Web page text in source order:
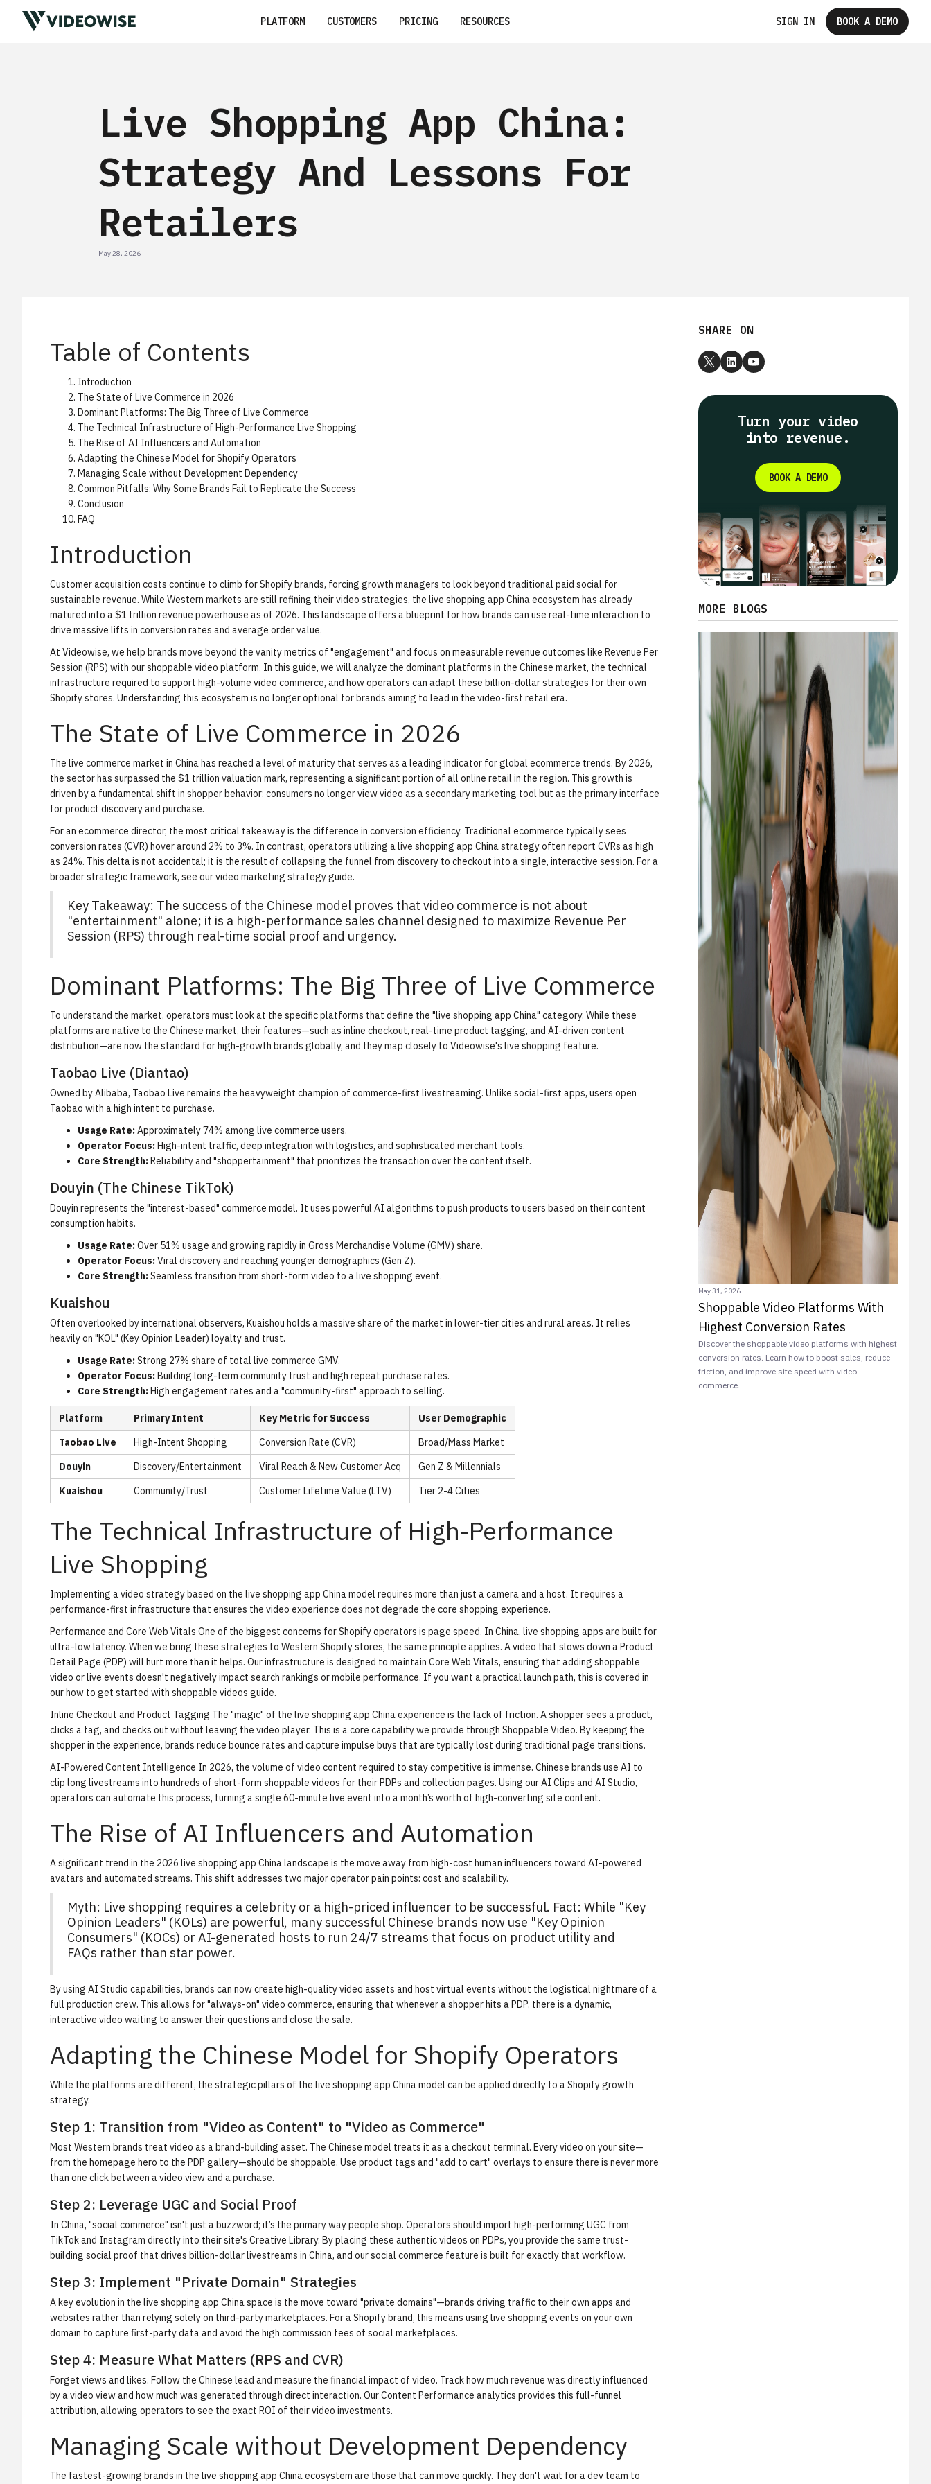
PLATFORM CUSTOMERS PRICING RESOURCES SIGN IN BOOK A DEMO
Live Shopping App China:
Strategy And Lessons For
Retailers
May 28, 2026
Table of Contents
Introduction
The State of Live Commerce in 2026
Dominant Platforms: The Big Three of Live Commerce
The Technical Infrastructure of High-Performance Live Shopping
The Rise of AI Influencers and Automation
Adapting the Chinese Model for Shopify Operators
Managing Scale without Development Dependency
Common Pitfalls: Why Some Brands Fail to Replicate the Success
Conclusion
FAQ
Introduction
Customer acquisition costs continue to climb for Shopify brands, forcing growth managers to look beyond traditional paid social for
sustainable revenue. While Western markets are still refining their video strategies, the live shopping app China ecosystem has already
matured into a $1 trillion revenue powerhouse as of 2026. This landscape offers a blueprint for how brands can use real-time interaction to
drive massive lifts in conversion rates and average order value.
At Videowise, we help brands move beyond the vanity metrics of "engagement" and focus on measurable revenue outcomes like Revenue Per
Session (RPS) with ourshoppable video platform. In this guide, we will analyze the dominant platforms in the Chinese market, the technical
infrastructure required to support high-volume video commerce, and how operators can adapt these billion-dollar strategies for their own
Shopify stores. Understanding this ecosystem is no longer optional for brands aiming to lead in the video-first retail era.
The State of Live Commerce in 2026
The live commerce market in China has reached a level of maturity that serves as a leading indicator for global ecommerce trends. By 2026,
the sector has surpassed the $1 trillion valuation mark, representing a significant portion of all online retail in the region. This growth is
driven by a fundamental shift in shopper behavior: consumers no longer view video as a secondary marketing tool but as the primary interface
for product discovery and purchase.
For an ecommerce director, the most critical takeaway is the difference in conversion efficiency. Traditional ecommerce typically sees
conversion rates (CVR) hover around 2% to 3%. In contrast, operators utilizing a live shopping app China strategy often report CVRs as high
as 24%. This delta is not accidental; it is the result of collapsing the funnel from discovery to checkout into a single, interactive session. For a
broader strategic framework, see ourvideo marketing strategy guide.
Key Takeaway: The success of the Chinese model proves that video commerce is not about
"entertainment" alone; it is a high-performance sales channel designed to maximize Revenue Per
Session (RPS) through real-time social proof and urgency.
Dominant Platforms: The Big Three of Live Commerce
To understand the market, operators must look at the specific platforms that define the "live shopping app China" category. While these
platforms are native to the Chinese market, their features—such as inline checkout, real-time product tagging, and AI-driven content
distribution—are now the standard for high-growth brands globally, and they map closely to Videowise's live shopping feature.
Taobao Live (Diantao)
Owned by Alibaba, Taobao Live remains the heavyweight champion of commerce-first livestreaming. Unlike social-first apps, users open
Taobao with a high intent to purchase.
Usage Rate:Approximately 74% among live commerce users.
Operator Focus:High-intent traffic, deep integration with logistics, and sophisticated merchant tools.
Core Strength:Reliability and "shoppertainment" that prioritizes the transaction over the content itself.
Douyin (The Chinese TikTok)
Douyin represents the "interest-based" commerce model. It uses powerful AI algorithms to push products to users based on their content
consumption habits.
Usage Rate:Over 51% usage and growing rapidly in Gross Merchandise Volume (GMV) share.
Operator Focus:Viral discovery and reaching younger demographics (Gen Z).
Core Strength:Seamless transition from short-form video to a live shopping event.
Kuaishou
Often overlooked by international observers, Kuaishou holds a massive share of the market in lower-tier cities and rural areas. It relies
heavily on "KOL" (Key Opinion Leader) loyalty and trust.
Usage Rate:Strong 27% share of total live commerce GMV.
Operator Focus:Building long-term community trust and high repeat purchase rates.
Core Strength:High engagement rates and a "community-first" approach to selling.
Platform Primary Intent Key Metric for Success
User Demographic
Taobao Live
High-Intent Shopping Conversion Rate (CVR)
Broad/Mass Market
Douyin
Discovery/Entertainment Viral Reach & New Customer Acq
Gen Z & Millennials
Kuaishou
Community/Trust Customer Lifetime Value (LTV) Tier 2-4 Cities
The Technical Infrastructure of High-Performance
Live Shopping
Implementing a video strategy based on the live shopping app China model requires more than just a camera and a host. It requires a
performance-first infrastructure that ensures the video experience does not degrade the core shopping experience.
Performance and Core Web Vitals One of the biggest concerns for Shopify operators is page speed. In China, live shopping apps are built for
ultra-low latency. When we bring these strategies to Western Shopify stores, the same principle applies. A video that slows down a Product
Detail Page (PDP) will hurt more than it helps. Our infrastructure is designed to maintain Core Web Vitals, ensuring that adding shoppable
video or live events doesn't negatively impact search rankings or mobile performance. If you want a practical launch path, this is covered in
ourhow to get started with shoppable videos guide.
Inline Checkout and Product Tagging The "magic" of the live shopping app China experience is the lack of friction. A shopper sees a product,
clicks a tag, and checks out without leaving the video player. This is a core capability we provide through Shoppable Video. By keeping the
shopper in the experience, brands reduce bounce rates and capture impulse buys that are typically lost during traditional page transitions.
AI-Powered Content Intelligence In 2026, the volume of video content required to stay competitive is immense. Chinese brands use AI to
clip long livestreams into hundreds of short-form shoppable videos for their PDPs and collection pages. Using ourAI Clips and AI Studio,
operators can automate this process, turning a single 60-minute live event into a month’s worth of high-converting site content.
The Rise of AI Influencers and Automation
A significant trend in the 2026 live shopping app China landscape is the move away from high-cost human influencers toward AI-powered
avatars and automated streams. This shift addresses two major operator pain points: cost and scalability.
Myth: Live shopping requires a celebrity or a high-priced influencer to be successful. Fact: While "Key
Opinion Leaders" (KOLs) are powerful, many successful Chinese brands now use "Key Opinion
Consumers" (KOCs) or AI-generated hosts to run 24/7 streams that focus on product utility and
FAQs rather than star power.
By using AI Studio capabilities, brands can now create high-quality video assets and host virtual events without the logistical nightmare of a
full production crew. This allows for "always-on" video commerce, ensuring that whenever a shopper hits a PDP, there is a dynamic,
interactive video waiting to answer their questions and close the sale.
Adapting the Chinese Model for Shopify Operators
While the platforms are different, the strategic pillars of the live shopping app China model can be applied directly to a Shopify growth
strategy.
Step 1: Transition from "Video as Content" to "Video as Commerce"
Most Western brands treat video as a brand-building asset. The Chinese model treats it as a checkout terminal. Every video on your site—
from the homepage hero to the PDP gallery—should be shoppable. Use product tags and "add to cart" overlays to ensure there is never more
than one click between a video view and a purchase.
Step 2: Leverage UGC and Social Proof
In China, "social commerce" isn't just a buzzword; it’s the primary way people shop. Operators should import high-performing UGC from
TikTok and Instagram directly into their site's Creative Library. By placing these authentic videos on PDPs, you provide the same trust-
building social proof that drives billion-dollar livestreams in China, and oursocial commerce feature is built for exactly that workflow.
Step 3: Implement "Private Domain" Strategies
A key evolution in the live shopping app China space is the move toward "private domains"—brands driving traffic to their own apps and
websites rather than relying solely on third-party marketplaces. For a Shopify brand, this means using live shopping events on your own
domain to capture first-party data and avoid the high commission fees of social marketplaces.
Step 4: Measure What Matters (RPS and CVR)
Forget views and likes. Follow the Chinese lead and measure the financial impact of video. Track how much revenue was directly influenced
by a video view and how much was generated through direct interaction. OurContent Performance analytics provides this full-funnel
attribution, allowing operators to see the exact ROI of their video investments.
Managing Scale without Development Dependency
The fastest-growing brands in the live shopping app China ecosystem are those that can move quickly. They don't wait for a dev team to
SHARE ON
Turn your video
into revenue.
BOOK A DEMO
MORE BLOGS
May 31, 2026
Shoppable Video Platforms With
Highest Conversion Rates
Discover the shoppable video platforms with highest
conversion rates. Learn how to boost sales, reduce
friction, and improve site speed with video
commerce.